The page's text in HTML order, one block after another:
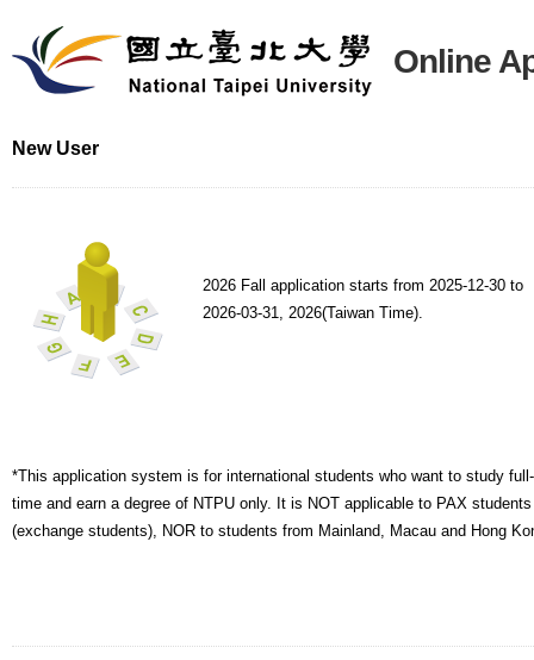
Online
New User
2026 Fall application starts from 2025-12-30 to
2026-03-31, 2026(Taiwan Time).
*This application system is for international students who want to study full-
time and earn a degree of NTPU only. It is NOT applicable to PAX students
(exchange students), NOR to students from Mainland, Macau and Hong